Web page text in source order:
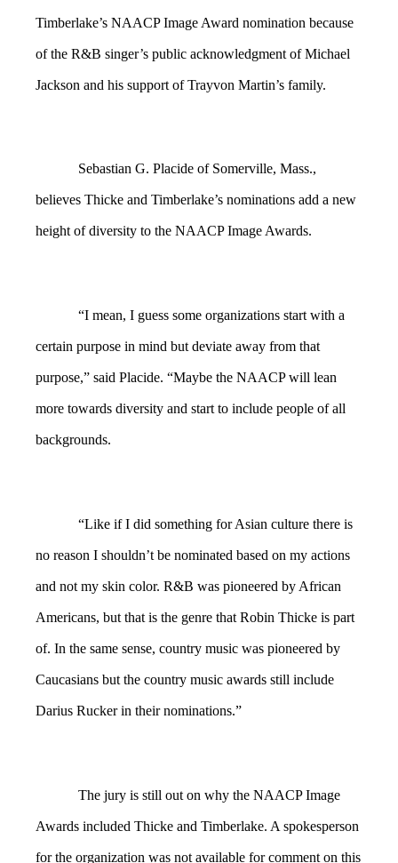
Timberlake’s NAACP Image Award nomination because
of the R&B singer’s public acknowledgment of Michael
Jackson and his support of Trayvon Martin’s family.
Sebastian G. Placide of Somerville, Mass.,
believes Thicke and Timberlake’s nominations add a new
height of diversity to the NAACP Image Awards.
“I mean, I guess some organizations start with a
certain purpose in mind but deviate away from that
purpose,” said Placide. “Maybe the NAACP will lean
more towards diversity and start to include people of all
backgrounds.
“Like if I did something for Asian culture there is
no reason I shouldn’t be nominated based on my actions
and not my skin color. R&B was pioneered by African
Americans, but that is the genre that Robin Thicke is part
of. In the same sense, country music was pioneered by
Caucasians but the country music awards still include
Darius Rucker in their nominations.”
The jury is still out on why the NAACP Image
Awards included Thicke and Timberlake. A spokesperson
for the organization was not available for comment on this